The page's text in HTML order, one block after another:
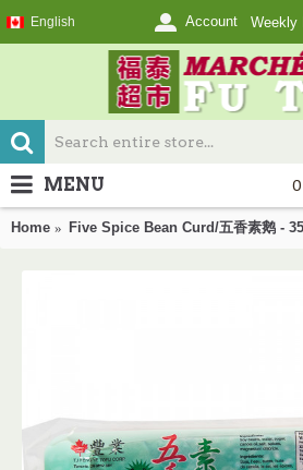
English Account Weekly
MENU
Home Five Spice Bean Curd/五香素鹅 -